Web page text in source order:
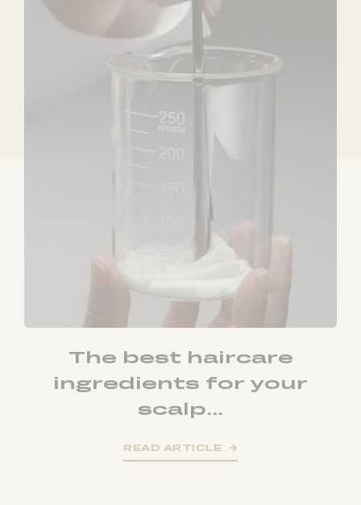
The best haircare
ingredients for your
scalp...
READ ARTICLE